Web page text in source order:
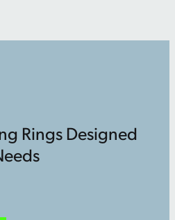
Rings Designed